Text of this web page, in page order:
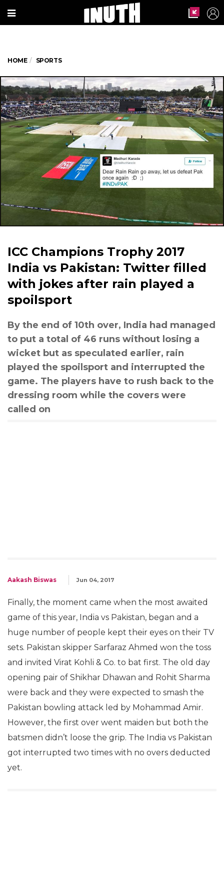
HOME SPORTS
ICC Champions Trophy 2017
India vs Pakistan: Twitter filled
with jokes after rain played a
spoilsport
By the end of 10th over, India had managed
to put a total of 46 runs without losing a
wicket but as speculated earlier, rain
played the spoilsport and interrupted the
game. The players have to rush back to the
dressing room while the covers were
called on
Aakash Biswas Jun 04, 2017
Finally, the moment came when the most awaited
game of this year, India vs Pakistan, began and a
huge number of people kept their eyes on their TV
sets. Pakistan skipper Sarfaraz Ahmed won the toss
and invited Virat Kohli & Co. to bat first. The old day
opening pair of Shikhar Dhawan and Rohit Sharma
were back and they were expected to smash the
Pakistan bowling attack led by Mohammad Amir.
However, the first over went maiden but both the
batsmen didn’t loose the grip. The India vs Pakistan
got interrupted two times with no overs deducted
yet.